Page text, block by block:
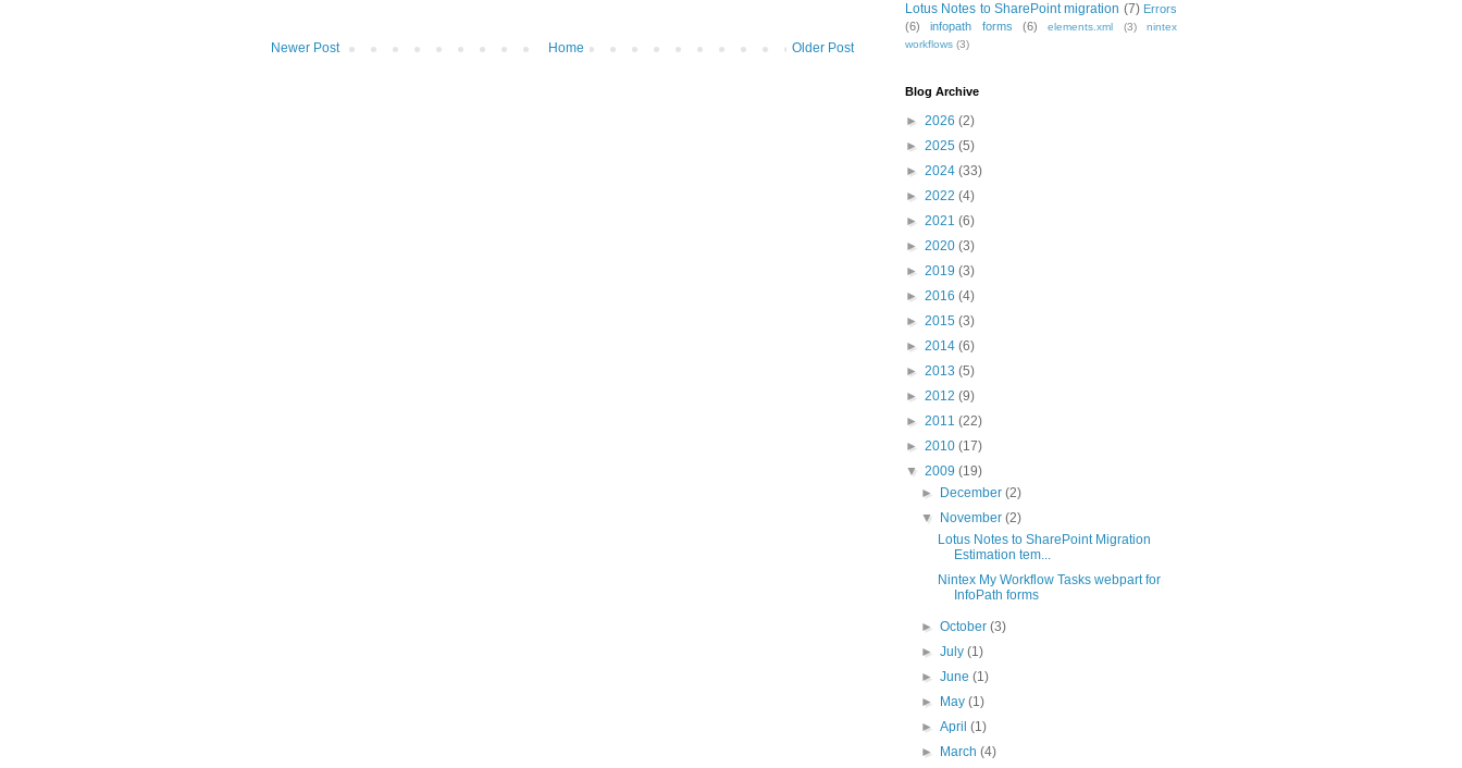
Newer Post Older Post
Home
Lotus Notes to SharePoint migration (7) Errors
(6)
infopath forms (6) elements.xml (3)
nintex
workflows (3)
Blog Archive
► 2026 (2)
► 2025 (5)
► 2024 (33)
► 2022 (4)
► 2021 (6)
► 2020 (3)
► 2019 (3)
► 2016 (4)
► 2015 (3)
► 2014 (6)
► 2013 (5)
► 2012 (9)
► 2011 (22)
► 2010 (17)
▼ 2009 (19)
►
December(2)
▼
November(2)
Lotus Notes to SharePoint Migration
Estimation tem...
Nintex My Workflow Tasks webpart for
InfoPath forms
►October(3)
►July(1)
►June(1)
►
May(1)
►April(1)
►
March(4)